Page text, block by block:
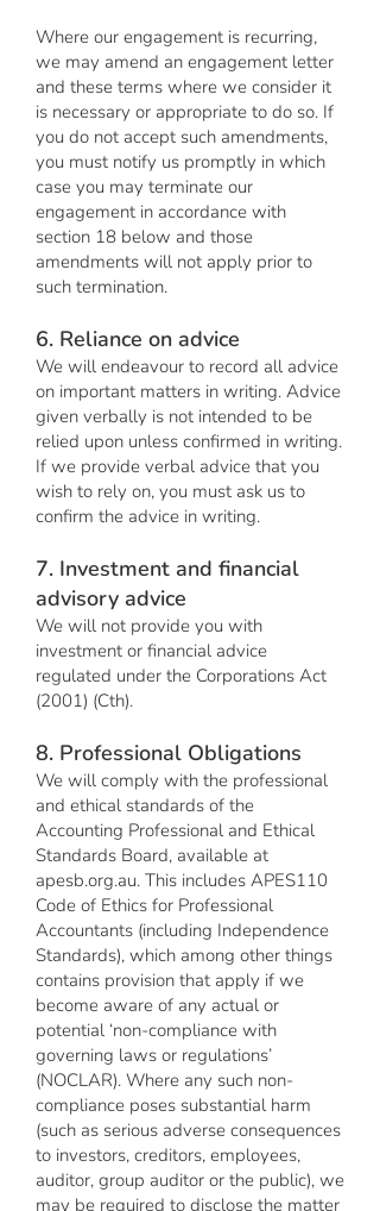
Where our engagement is recurring,
we may amend an engagement letter
and these terms where we consider it
is necessary or appropriate to do so. If
you do not accept such amendments,
you must notify us promptly in which
case you may terminate our
engagement in accordance with
section 18 below and those
amendments will not apply prior to
such termination.
6. Reliance on advice
We will endeavour to record all advice
on important matters in writing. Advice
given verbally is not intended to be
relied upon unless confirmed in writing.
If we provide verbal advice that you
wish to rely on, you must ask us to
confirm the advice in writing.
7. Investment and financial
advisory advice
We will not provide you with
investment or financial advice
regulated under the Corporations Act
(2001) (Cth).
8. Professional Obligations
We will comply with the professional
and ethical standards of the
Accounting Professional and Ethical
Standards Board, available at
apesb.org.au. This includes APES110
Code of Ethics for Professional
Accountants (including Independence
Standards), which among other things
contains provision that apply if we
become aware of any actual or
potential ‘non-compliance with
governing laws or regulations’
(NOCLAR). Where any such non-
compliance poses substantial harm
(such as serious adverse consequences
to investors, creditors, employees,
auditor, group auditor or the public), we
may be required to disclose the matter